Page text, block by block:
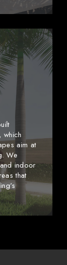
which
aim at
We
indoor
that